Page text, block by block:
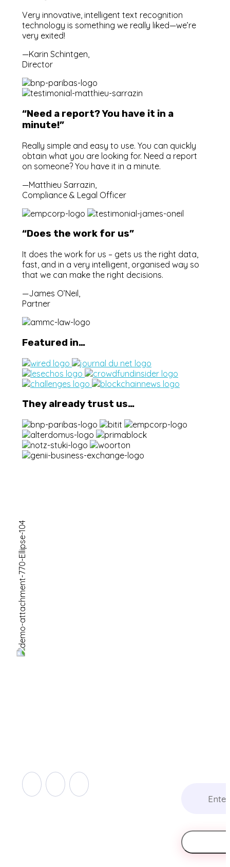
Very innovative, intelligent text recognition
technology is something we really liked—we’re
very exited!
—Karin Schintgen,
Director
“Need a report? You have it in a
minute!”
Really simple and easy to use. You can quickly
obtain what you are looking for. Need a report
on someone? You have it in a minute.
—Matthieu Sarrazin,
Compliance & Legal Officer
“Does the work for us”
It does the work for us – gets us the right data,
fast, and in a very intelligent, organised way so
that we can make the right decisions.
—James O’Neil,
Partner
Featured in…
They already trust us…